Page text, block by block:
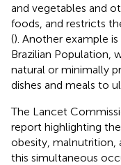
and vegetables and
foods, and restricts
(). Another example
Brazilian Population,
natural or minimally
dishes and meals to
The Lancet
report highlighting
obesity, malnutrition,
this simultaneous